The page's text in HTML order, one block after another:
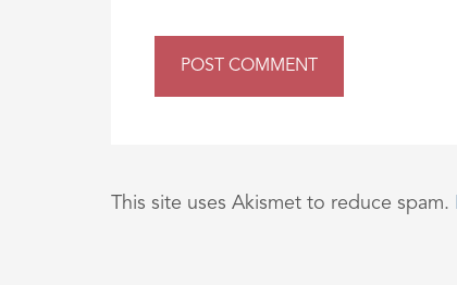
This site uses Akismet to reduce spam.